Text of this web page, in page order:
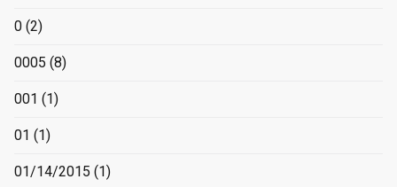
0 (2)
0005 (8)
001 (1)
01 (1)
01/14/2015 (1)